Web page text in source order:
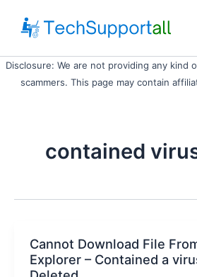
content
Disclosure: We are not providing any kind
scammers. This page may contain
contained
Cannot Download File
Explorer – Contained a